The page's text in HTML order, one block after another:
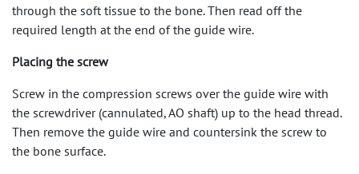
through the soft tissue to the bone. Then read off the
required length at the end of the guide wire.
Placing the screw
Screw in the compression screws over the guide wire with
the screwdriver (cannulated, AO shaft) up to the head thread.
Then remove the guide wire and countersink the screw to
the bone surface.